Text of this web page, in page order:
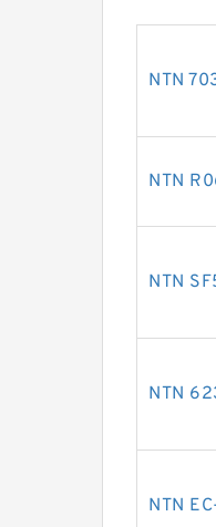
NTN
NTN
NTN
NTN
NTN